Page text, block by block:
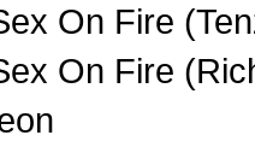
On Fire
On Fire